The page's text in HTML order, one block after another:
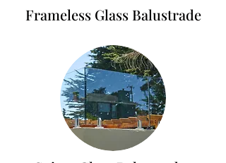
Frameless Glass Balustrade